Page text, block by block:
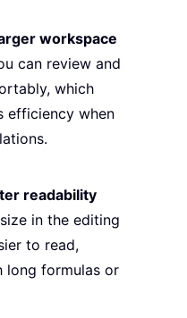
workspace
can review and
which
efficiency when
readability
in the editing
to read,
long formulas or